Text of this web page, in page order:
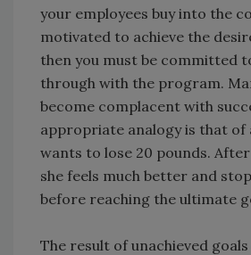
your employees buy into the
motivated to achieve the
then you must be committed
through with the program.
become complacent with
appropriate analogy is that of
wants to lose 20 pounds.
she feels much better and
before reaching the ultimate
The result of unachieved